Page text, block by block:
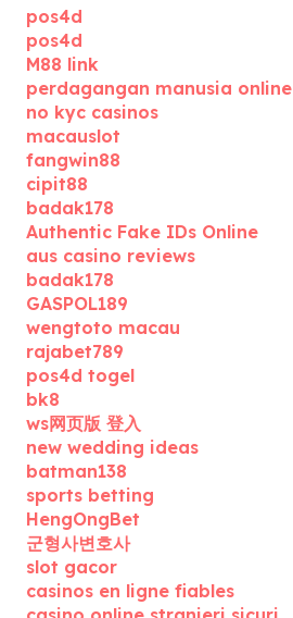
pos4d
pos4d
M88 link
perdagangan manusia online
no kyc casinos
macauslot
fangwin88
cipit88
badak178
Authentic Fake IDs Online
aus casino reviews
badak178
GASPOL189
wengtoto macau
rajabet789
pos4d togel
bk8
ws网页版 登入
new wedding ideas
batman138
sports betting
HengOngBet
군형사변호사
slot gacor
casinos en ligne fiables